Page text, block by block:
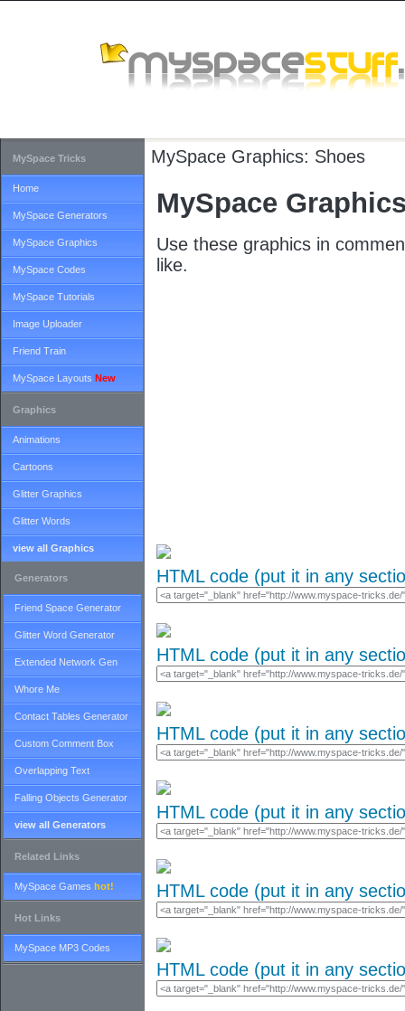
MySpace Graphics: Shoes
MySpace
Use these graphics in
like.
HTML code (put it in any
HTML code (put it in any
HTML code (put it in any
HTML code (put it in any
HTML code (put it in any
HTML code (put it in any
MySpace Tricks
Home
MySpace Generators
MySpace Graphics
MySpace Codes
MySpace Tutorials
Image Uploader
Friend Train
MySpace Layouts New
Graphics
Animations
Cartoons
Glitter Graphics
Glitter Words
view all Graphics
Generators
Friend Space Generator
Glitter Word Generator
Extended Network Gen
Whore Me
Contact Tables Generator
Custom Comment Box
Overlapping Text
Falling Objects Generator
view all Generators
Related Links
MySpace Games hot!
Hot Links
MySpace MP3 Codes